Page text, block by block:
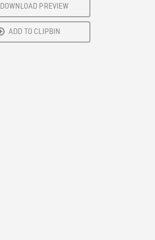
DOWNLOAD PREVIEW
ADD TO CLIPBIN